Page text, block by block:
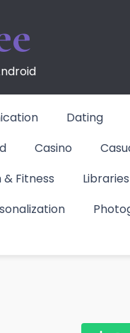
Dating
Casino
& Fitness